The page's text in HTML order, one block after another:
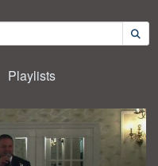
Playlists